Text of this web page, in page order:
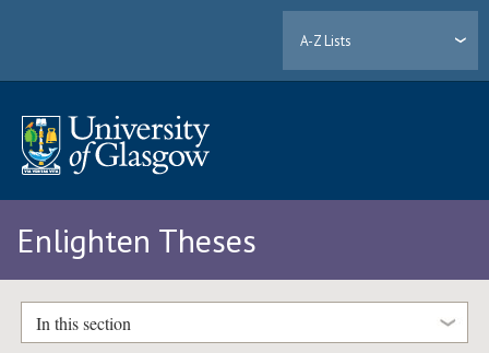
A-Z Lists
Enlighten Theses
In this section